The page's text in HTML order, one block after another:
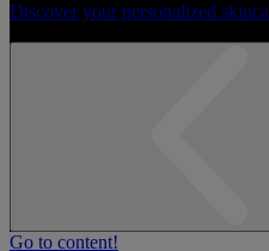
Discover your personalized
Go to content!